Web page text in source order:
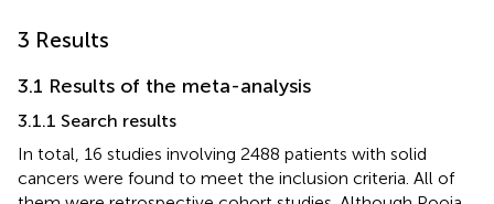
3 Results
3.1 Results of the meta-analysis
3.1.1 Search results
In total, 16 studies involving 2488 patients with solid
cancers were found to meet the inclusion criteria. All of